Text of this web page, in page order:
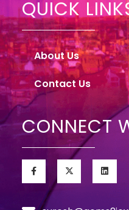
QUICK
About Us
Contact Us
CONNECT